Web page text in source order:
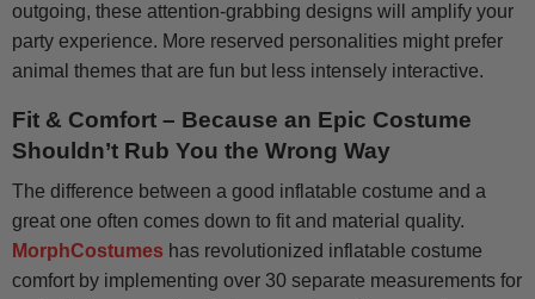
outgoing, these attention-grabbing designs will amplify your
party experience. More reserved personalities might prefer
animal themes that are fun but less intensely interactive.
Fit & Comfort – Because an Epic Costume
Shouldn’t Rub You the Wrong Way
The difference between a good inflatable costume and a
great one often comes down to fit and material quality.
MorphCostumes has revolutionized inflatable costume
comfort by implementing over 30 separate measurements for